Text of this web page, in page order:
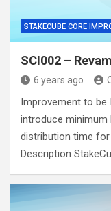
STAKECUBE CORE
SCI002 –
6 years ago
Improvement to be
introduce minimum
distribution time for
Description